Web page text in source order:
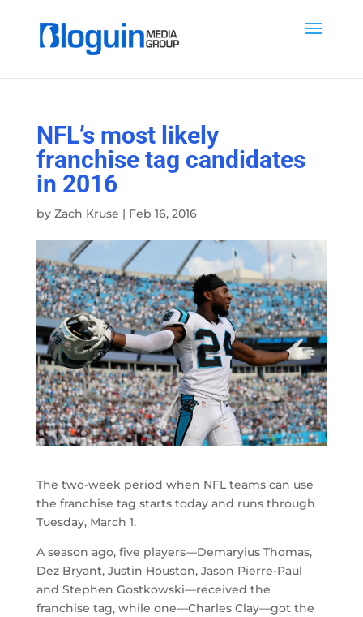
NFL’s most likely
franchise tag candidates
in 2016
by Zach Kruse | Feb 16, 2016
The two-week period when NFL teams can use
the franchise tag starts today and runs through
Tuesday, March 1.
A season ago, five players—Demaryius Thomas,
Dez Bryant, Justin Houston, Jason Pierre-Paul
and Stephen Gostkowski—received the
franchise tag, while one—Charles Clay—got the